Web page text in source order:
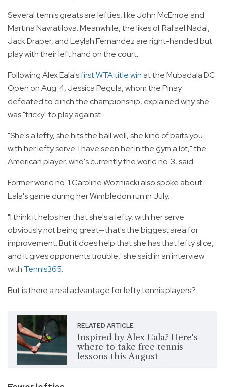
Several tennis greats are lefties, like John McEnroe and
Martina Navratilova. Meanwhile, the likes of Rafael Nadal,
Jack Draper, and Leylah Fernandez are right-handed but
play with their left hand on the court.
Following Alex Eala'sfirst WTA title win at the Mubadala DC
Open on Aug. 4, Jessica Pegula, whom the Pinay
defeated to clinch the championship, explained why she
was "tricky" to play against.
"She's a lefty, she hits the ball well, she kind of baits you
with her lefty serve. I have seen her in the gym a lot," the
American player, who's currently the world no. 3, said.
Former world no. 1 Caroline Wozniacki also spoke about
Eala's game during her Wimbledon run in July.
"I think it helps her that she's a lefty, with her serve
obviously not being great—that's the biggest area for
improvement. But it does help that she has that lefty slice,
and it gives opponents trouble,' she said in an interview
with Tennis365.
But is there a real advantage for lefty tennis players?
RELATED ARTICLE
Inspired by Alex Eala? Here's
where to take free tennis
lessons this August